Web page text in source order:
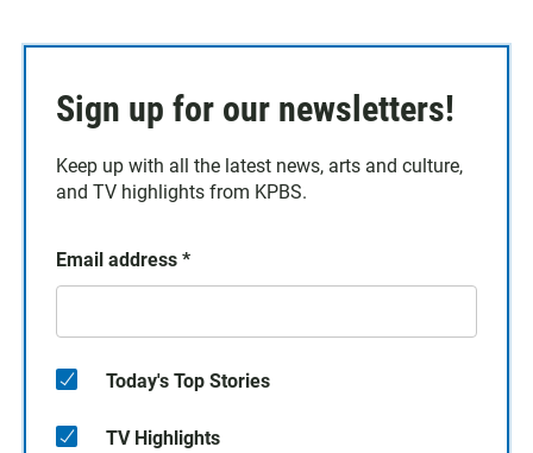
Sign up for our newsletters!
Keep up with all the latest news, arts and culture,
and TV highlights from KPBS.
Email address *
Today's Top Stories
TV Highlights